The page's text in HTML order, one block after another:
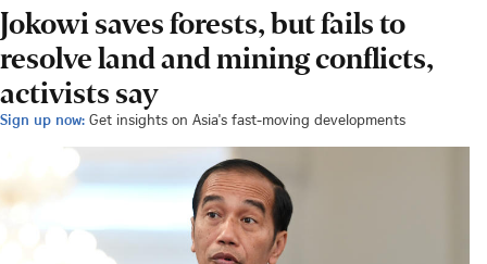
Jokowi saves forests, but fails to
resolve land and mining conflicts,
activists say
Sign up now: Get insights on Asia's fast-moving developments